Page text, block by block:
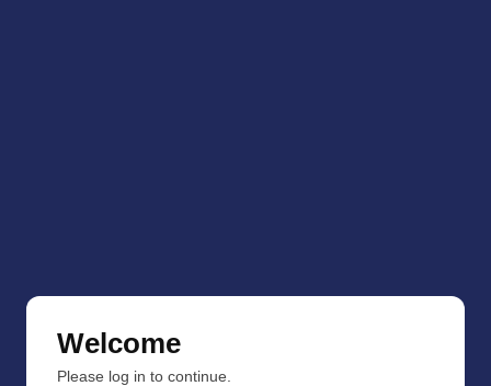
Welcome
Please log in to continue.